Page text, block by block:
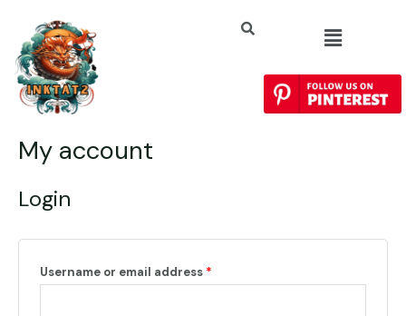
My account
Login
Username or email address *